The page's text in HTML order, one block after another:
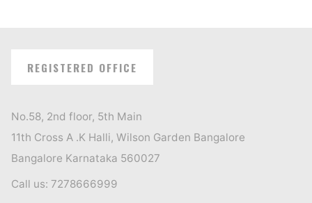
REGISTERED OFFICE
No.58, 2nd floor, 5th Main
11th Cross A .K Halli, Wilson Garden Bangalore
Bangalore Karnataka 560027
Call us: 7278666999